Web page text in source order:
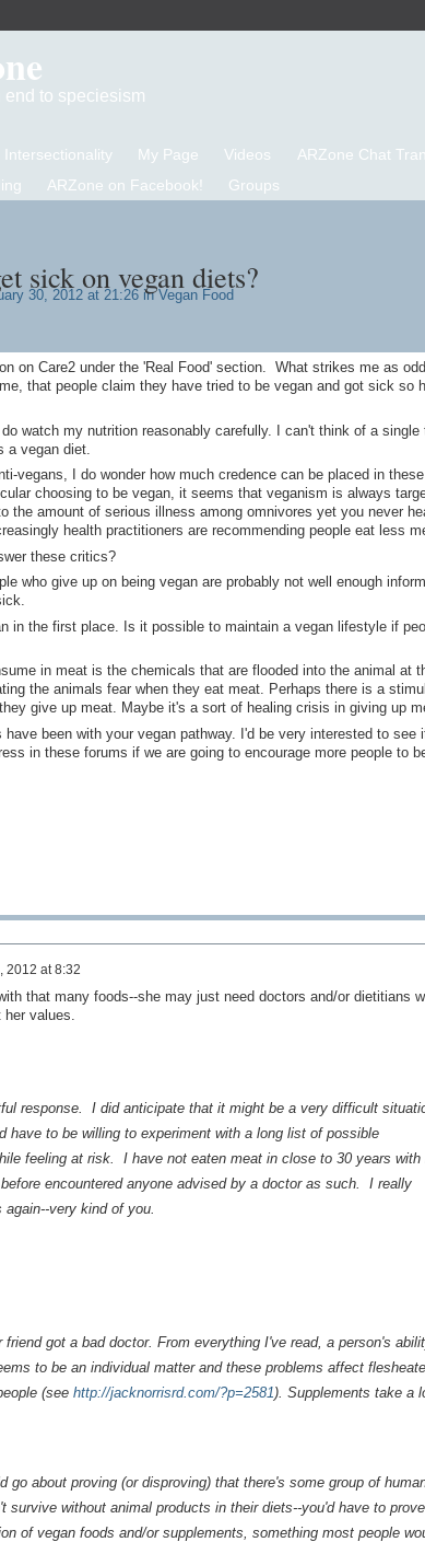
to speciesism
Intersectionality My Page Videos ARZone Chat
ARZone on Facebook! Groups
sick on vegan diets?
30, 2012 at 21:26 inVegan Food
on Care2 under the 'Real Food' section. What strikes me as
that people claim they have tried to be vegan and got sick so
watch my nutrition reasonably carefully. I can't think of a single
a vegan diet.
vegans, I do wonder how much credence can be placed in
choosing to be vegan, it seems that veganism is always
the amount of serious illness among omnivores yet you never
health practitioners are recommending people eat less
these critics?
who give up on being vegan are probably not well enough
in the first place. Is it possible to maintain a vegan lifestyle if
in meat is the chemicals that are flooded into the animal at
the animals fear when they eat meat. Perhaps there is a
give up meat. Maybe it's a sort of healing crisis in giving up
been with your vegan pathway. I'd be very interested to see
in these forums if we are going to encourage more people to
2012 at 8:32
that many foods--she may just need doctors and/or dietitians
her values.
response. I did anticipate that it might be a very difficult
have to be willing to experiment with a long list of possible
feeling at risk. I have not eaten meat in close to 30 years with
encountered anyone advised by a doctor as such. I really
very kind of you.
got a bad doctor. From everything I've read, a person's
to be an individual matter and these problems affect
(see http://jacknorrisrd.com/?p=2581). Supplements take a
go about proving (or disproving) that there's some group of
survive without animal products in their diets--you'd have to
of vegan foods and/or supplements, something most people